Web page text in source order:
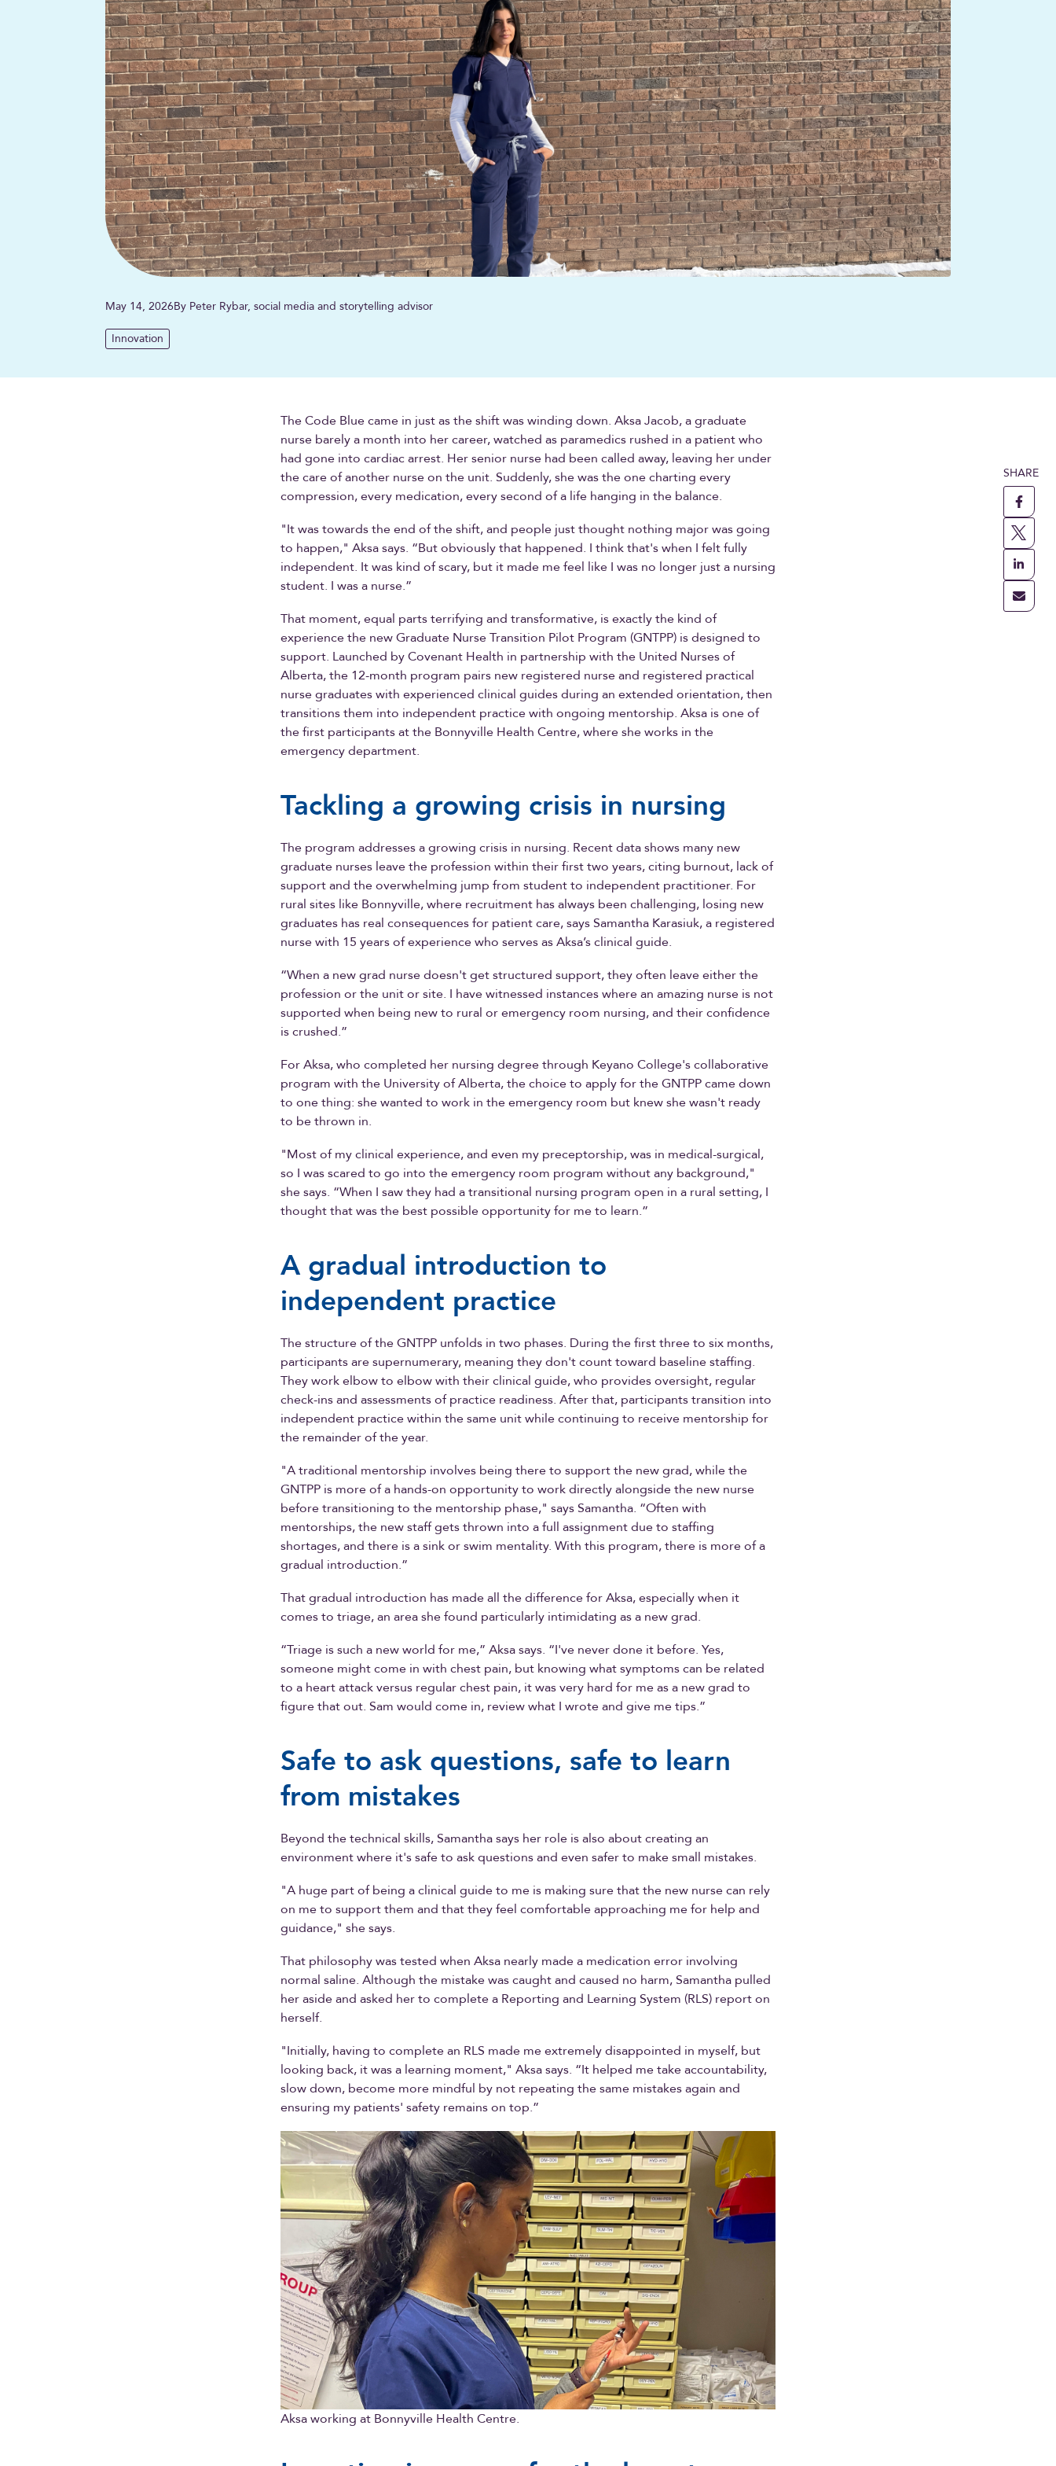
May 14, 2026By Peter Rybar, social media and storytelling advisor
Innovation
The Code Blue came in just as the shift was winding down. Aksa Jacob, a graduate
nurse barely a month into her career, watched as paramedics rushed in a patient who
had gone into cardiac arrest. Her senior nurse had been called away, leaving her under
the care of another nurse on the unit. Suddenly, she was the one charting every
compression, every medication, every second of a life hanging in the balance.
"It was towards the end of the shift, and people just thought nothing major was going
to happen," Aksa says. “But obviously that happened. I think that's when I felt fully
independent. It was kind of scary, but it made me feel like I was no longer just a nursing
student. I was a nurse.”
That moment, equal parts terrifying and transformative, is exactly the kind of
experience the new Graduate Nurse Transition Pilot Program (GNTPP) is designed to
support. Launched by Covenant Health in partnership with the United Nurses of
Alberta, the 12-month program pairs new registered nurse and registered practical
nurse graduates with experienced clinical guides during an extended orientation, then
transitions them into independent practice with ongoing mentorship. Aksa is one of
the first participants at the Bonnyville Health Centre, where she works in the
emergency department.
Tackling a growing crisis in nursing
The program addresses a growing crisis in nursing. Recent data shows many new
graduate nurses leave the profession within their first two years, citing burnout, lack of
support and the overwhelming jump from student to independent practitioner. For
rural sites like Bonnyville, where recruitment has always been challenging, losing new
graduates has real consequences for patient care, says Samantha Karasiuk, a registered
nurse with 15 years of experience who serves as Aksa’s clinical guide.
“When a new grad nurse doesn't get structured support, they often leave either the
profession or the unit or site. I have witnessed instances where an amazing nurse is not
supported when being new to rural or emergency room nursing, and their confidence
is crushed.”
For Aksa, who completed her nursing degree through Keyano College's collaborative
program with the University of Alberta, the choice to apply for the GNTPP came down
to one thing: she wanted to work in the emergency room but knew she wasn't ready
to be thrown in.
"Most of my clinical experience, and even my preceptorship, was in medical-surgical,
so I was scared to go into the emergency room program without any background,"
she says. “When I saw they had a transitional nursing program open in a rural setting, I
thought that was the best possible opportunity for me to learn.”
A gradual introduction to
independent practice
The structure of the GNTPP unfolds in two phases. During the first three to six months,
participants are supernumerary, meaning they don't count toward baseline staffing.
They work elbow to elbow with their clinical guide, who provides oversight, regular
check-ins and assessments of practice readiness. After that, participants transition into
independent practice within the same unit while continuing to receive mentorship for
the remainder of the year.
"A traditional mentorship involves being there to support the new grad, while the
GNTPP is more of a hands-on opportunity to work directly alongside the new nurse
before transitioning to the mentorship phase," says Samantha. “Often with
mentorships, the new staff gets thrown into a full assignment due to staffing
shortages, and there is a sink or swim mentality. With this program, there is more of a
gradual introduction.”
That gradual introduction has made all the difference for Aksa, especially when it
comes to triage, an area she found particularly intimidating as a new grad.
“Triage is such a new world for me,” Aksa says. “I've never done it before. Yes,
someone might come in with chest pain, but knowing what symptoms can be related
to a heart attack versus regular chest pain, it was very hard for me as a new grad to
figure that out. Sam would come in, review what I wrote and give me tips.”
Safe to ask questions, safe to learn
from mistakes
Beyond the technical skills, Samantha says her role is also about creating an
environment where it's safe to ask questions and even safer to make small mistakes.
"A huge part of being a clinical guide to me is making sure that the new nurse can rely
on me to support them and that they feel comfortable approaching me for help and
guidance," she says.
That philosophy was tested when Aksa nearly made a medication error involving
normal saline. Although the mistake was caught and caused no harm, Samantha pulled
her aside and asked her to complete a Reporting and Learning System (RLS) report on
herself.
"Initially, having to complete an RLS made me extremely disappointed in myself, but
looking back, it was a learning moment," Aksa says. “It helped me take accountability,
slow down, become more mindful by not repeating the same mistakes again and
ensuring my patients' safety remains on top.”
Aksa working at Bonnyville Health Centre.
SHARE